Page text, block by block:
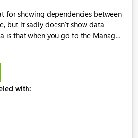
for showing dependencies between
but it sadly doesn't show data
is that when you go to the Manage
to see what pipelines, etc. are
connection. This would allow users
temporarily as part of a proof of
with: